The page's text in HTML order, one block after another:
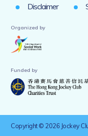
Disclaimer
Organized by
Funded by
Copyright © 2026 Jockey